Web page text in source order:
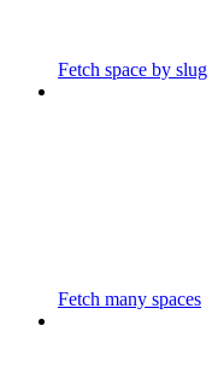
Fetch space by slug
Fetch many spaces